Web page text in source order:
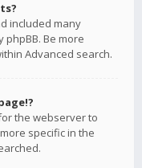
included many
phpBB. Be more
Advanced search.
the webserver to
specific in the